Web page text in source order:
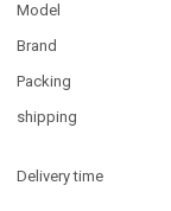
Model
Brand
Packing
shipping
Delivery time